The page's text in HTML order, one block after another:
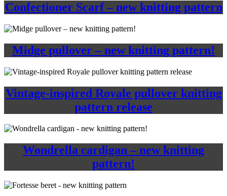
Confectioner Scarf – new knitting pattern
Midge pullover – new knitting pattern!
Vintage-inspired Royale pullover knitting
pattern release
Wondrella cardigan – new knitting
pattern!